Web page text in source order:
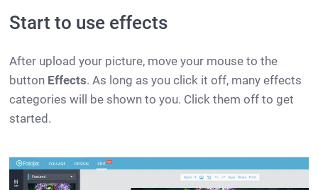
Start to use effects
After upload your picture, move your mouse to the
button Effects. As long as you click it off, many effects
categories will be shown to you. Click them off to get
started.